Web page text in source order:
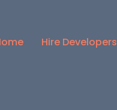
Hire Developers